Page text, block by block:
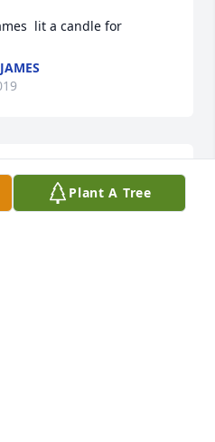
lit a candle for
was purchased for
Plant A Tree